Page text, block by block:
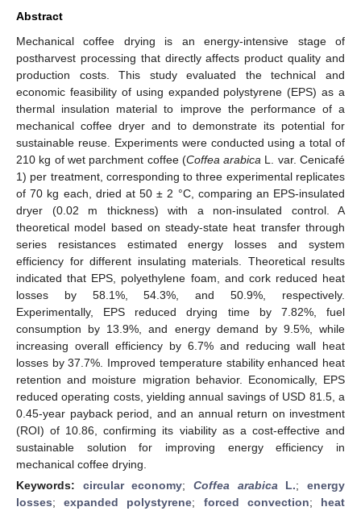
Abstract
Mechanical coffee drying is an energy-intensive stage of
postharvest processing that directly affects product quality and
production costs. This study evaluated the technical and
economic feasibility of using expanded polystyrene (EPS) as a
thermal insulation material to improve the performance of a
mechanical coffee dryer and to demonstrate its potential for
sustainable reuse. Experiments were conducted using a total of
210 kg of wet parchment coffee (Coffea arabica L. var. Cenicafé
1) per treatment, corresponding to three experimental replicates
of 70 kg each, dried at 50 ± 2 °C, comparing an EPS-insulated
dryer (0.02 m thickness) with a non-insulated control. A
theoretical model based on steady-state heat transfer through
series resistances estimated energy losses and system
efficiency for different insulating materials. Theoretical results
indicated that EPS, polyethylene foam, and cork reduced heat
losses by 58.1%, 54.3%, and 50.9%, respectively.
Experimentally, EPS reduced drying time by 7.82%, fuel
consumption by 13.9%, and energy demand by 9.5%, while
increasing overall efficiency by 6.7% and reducing wall heat
losses by 37.7%. Improved temperature stability enhanced heat
retention and moisture migration behavior. Economically, EPS
reduced operating costs, yielding annual savings of USD 81.5, a
0.45-year payback period, and an annual return on investment
(ROI) of 10.86, confirming its viability as a cost-effective and
sustainable solution for improving energy efficiency in
mechanical coffee drying.
Keywords: circular economy;Coffea arabica L.;energy
losses;expanded polystyrene; forced convection; heat